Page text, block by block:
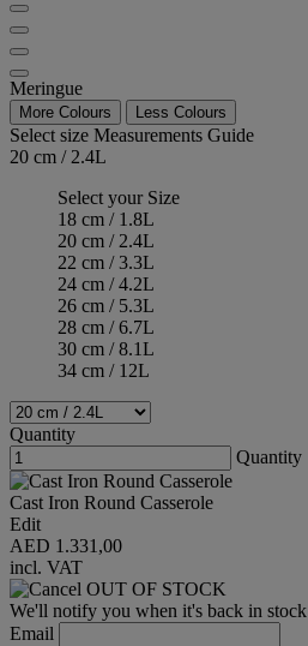
Meringue
More Colours Less Colours
Select size Measurements Guide
20 cm / 2.4L
Select your Size
18 cm / 1.8L
20 cm / 2.4L
22 cm / 3.3L
24 cm / 4.2L
26 cm / 5.3L
28 cm / 6.7L
30 cm / 8.1L
34 cm / 12L
Quantity
Quantity
Cast Iron Round Casserole
Edit
AED 1.331,00
incl. VAT
OUT OF STOCK
We'll notify you when it's back in stock
Email